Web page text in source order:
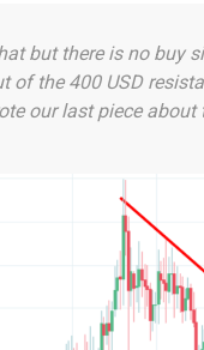
but there is no buy
of the 400 USD
our last piece about